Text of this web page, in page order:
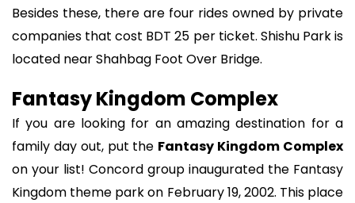
Besides these, there are four rides owned by private
companies that cost BDT 25 per ticket. Shishu Park is
located near Shahbag Foot Over Bridge.
Fantasy Kingdom Complex
If you are looking for an amazing destination for a
family day out, put the Fantasy Kingdom Complex
on your list! Concord group inaugurated the Fantasy
Kingdom theme park on February 19, 2002. This place